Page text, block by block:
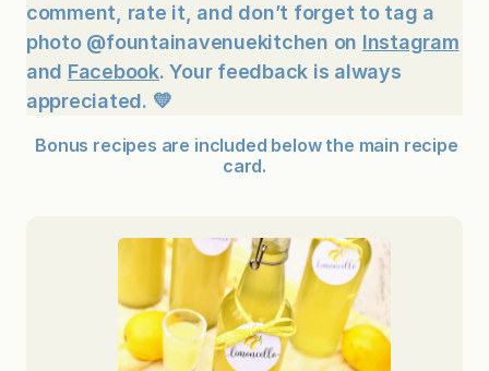
comment, rate it, and don’t forget to tag a
photo @fountainavenuekitchen on Instagram
and Facebook. Your feedback is always
appreciated. 💛
Bonus recipes are included below the main recipe
card.